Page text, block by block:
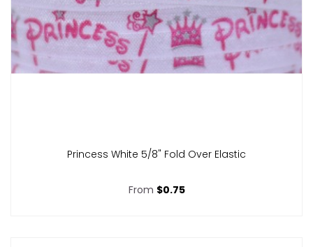
Princess White 5/8" Fold Over Elastic
From $0.75